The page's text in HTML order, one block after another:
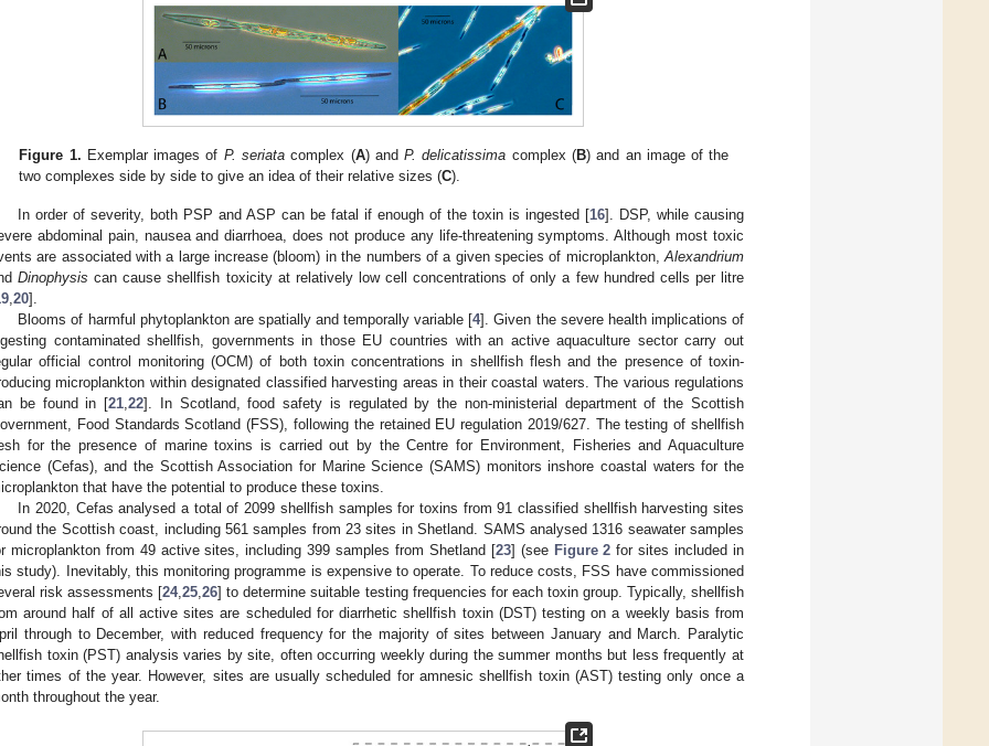
Figure 1. Exemplar images of P. seriata complex (A) andP. delicatissima complex (B) and an image of the
two complexes side by side to give an idea of their relative sizes (C).
In order of severity, both PSP and ASP can be fatal if enough of the toxin is ingested [16]. DSP, while causing
abdominal pain, nausea and diarrhoea, does not produce any life-threatening symptoms. Although most toxic
are associated with a large increase (bloom) in the numbers of a given species of microplankton, Alexandrium
Dinophysis can cause shellfish toxicity at relatively low cell concentrations of only a few hundred cells per litre
20].
Blooms of harmful phytoplankton are spatially and temporally variable [4]. Given the severe health implications of
contaminated shellfish, governments in those EU countries with an active aquaculture sector carry out
official control monitoring (OCM) of both toxin concentrations in shellfish flesh and the presence of toxin-
microplankton within designated classified harvesting areas in their coastal waters. The various regulations
be found in [21 ,22]. In Scotland, food safety is regulated by the non-ministerial department of the Scottish
Food Standards Scotland (FSS), following the retained EU regulation 2019/627. The testing of shellfish
for the presence of marine toxins is carried out by the Centre for Environment, Fisheries and Aquaculture
(Cefas), and the Scottish Association for Marine Science (SAMS) monitors inshore coastal waters for the
that have the potential to produce these toxins.
In 2020, Cefas analysed a total of 2099 shellfish samples for toxins from 91 classified shellfish harvesting sites
the Scottish coast, including 561 samples from 23 sites in Shetland. SAMS analysed 1316 seawater samples
microplankton from 49 active sites, including 399 samples from Shetland [23] (see Figure 2 for sites included in
study). Inevitably, this monitoring programme is expensive to operate. To reduce costs, FSS have commissioned
risk assessments [24,25 ,26] to determine suitable testing frequencies for each toxin group. Typically, shellfish
around half of all active sites are scheduled for diarrhetic shellfish toxin (DST) testing on a weekly basis from
through to December, with reduced frequency for the majority of sites between January and March. Paralytic
toxin (PST) analysis varies by site, often occurring weekly during the summer months but less frequently at
times of the year. However, sites are usually scheduled for amnesic shellfish toxin (AST) testing only once a
throughout the year.